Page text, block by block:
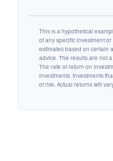
This is a hypothetical
of any specific investment
estimates based on certain
advice. The results are not
The rate of return on
investments. Investments
of risk. Actual returns will